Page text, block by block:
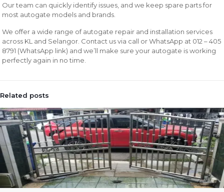
Our team can quickly identify issues, and we keep spare parts for
most autogate models and brands.
We offer a wide range of autogate repair and installation services
across KL and Selangor. Contact us via call or WhatsApp at 012 – 405
8791 (WhatsApp link) and we’ll make sure your autogate is working
perfectly again in no time.
Related posts